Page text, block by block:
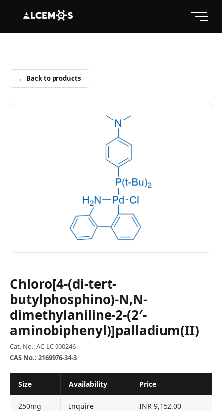
← Back to products
Chloro[4-(di-tert-
butylphosphino)-N,N-
dimethylaniline-2-(2′-
aminobiphenyl)]palladium(II)
Cat. No.: AC-LC 000246
CAS No.: 2169976-34-3
Size Availability Price
250mg Inquire INR 9,152.00